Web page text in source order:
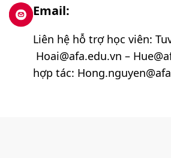
Email:
Liên hệ hỗ trợ học viên:
Hoai@afa.edu.vn –
hợp tác: